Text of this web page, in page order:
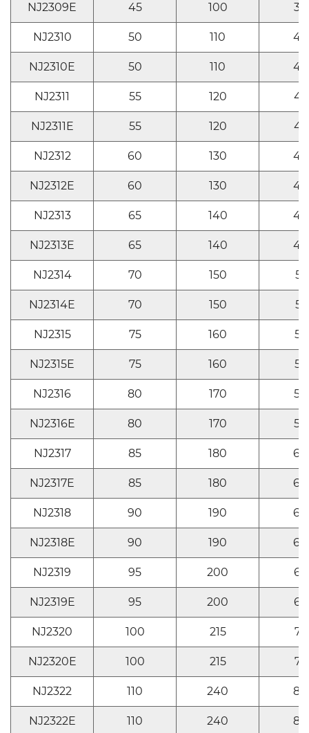
NJ2309E 45 100 36
NJ2310 50 110 40
NJ2310E 50 110 40
NJ2311 55 120 43
NJ2311E 55 120 43
NJ2312 60 130 46
NJ2312E 60 130 46
NJ2313 65 140 48
NJ2313E 65 140 48
NJ2314 70 150 51
NJ2314E 70 150 51
NJ2315 75 160 55
NJ2315E 75 160 55
NJ2316 80 170 58
NJ2316E 80 170 58
NJ2317 85 180 60
NJ2317E 85 180 60
NJ2318 90 190 64
NJ2318E 90 190 64
NJ2319 95 200 67
NJ2319E 95 200 67
NJ2320 100 215 73
NJ2320E 100 215 73
NJ2322 110 240 80
NJ2322E 110 240 80